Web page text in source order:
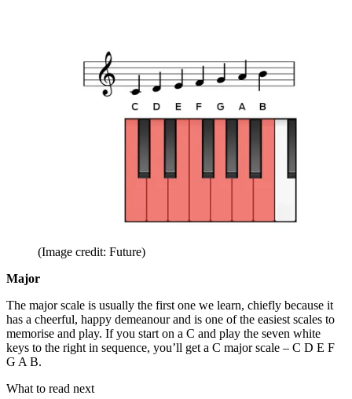
(Image credit: Future)
Major
The major scale is usually the first one we learn, chiefly because it
has a cheerful, happy demeanour and is one of the easiest scales to
memorise and play. If you start on a C and play the seven white
keys to the right in sequence, you’ll get a C major scale – C D E F
G A B.
What to read next